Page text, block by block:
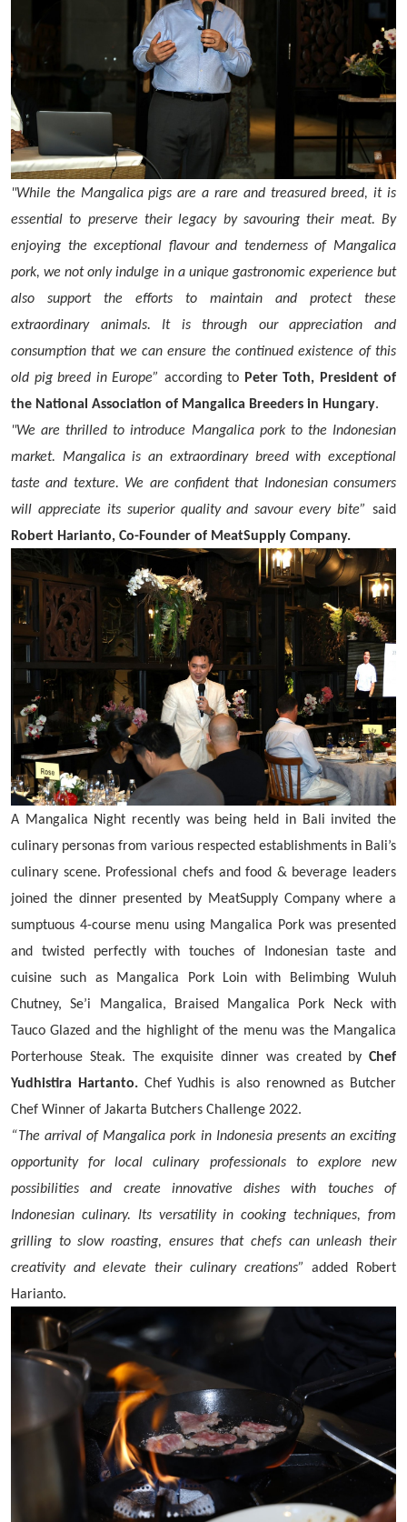
"While the Mangalica pigs are a rare and treasured breed, it is
essential to preserve their legacy by savouring their meat. By
enjoying the exceptional flavour and tenderness of Mangalica
pork, we not only indulge in a unique gastronomic experience but
also support the efforts to maintain and protect these
extraordinary animals. It is through our appreciation and
consumption that we can ensure the continued existence of this
old pig breed in Europe” according to Peter Toth, President of
the National Association of Mangalica Breeders in Hungary.
"We are thrilled to introduce Mangalica pork to the Indonesian
market. Mangalica is an extraordinary breed with exceptional
taste and texture. We are confident that Indonesian consumers
will appreciate its superior quality and savour every bite” said
Robert Harianto, Co-Founder of MeatSupply Company.
A Mangalica Night recently was being held in Bali invited the
culinary personas from various respected establishments in Bali’s
culinary scene. Professional chefs and food & beverage leaders
joined the dinner presented by MeatSupply Company where a
sumptuous 4-course menu using Mangalica Pork was presented
and twisted perfectly with touches of Indonesian taste and
cuisine such as Mangalica Pork Loin with Belimbing Wuluh
Chutney, Se’i Mangalica, Braised Mangalica Pork Neck with
Tauco Glazed and the highlight of the menu was the Mangalica
Porterhouse Steak. The exquisite dinner was created by Chef
Yudhistira Hartanto. Chef Yudhis is also renowned as Butcher
Chef Winner of Jakarta Butchers Challenge 2022.
“The arrival of Mangalica pork in Indonesia presents an exciting
opportunity for local culinary professionals to explore new
possibilities and create innovative dishes with touches of
Indonesian culinary. Its versatility in cooking techniques, from
grilling to slow roasting, ensures that chefs can unleash their
creativity and elevate their culinary creations” added Robert
Harianto.